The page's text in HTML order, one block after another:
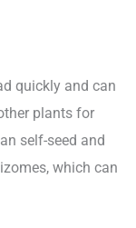
quickly and can
plants for
self-seed and
which can